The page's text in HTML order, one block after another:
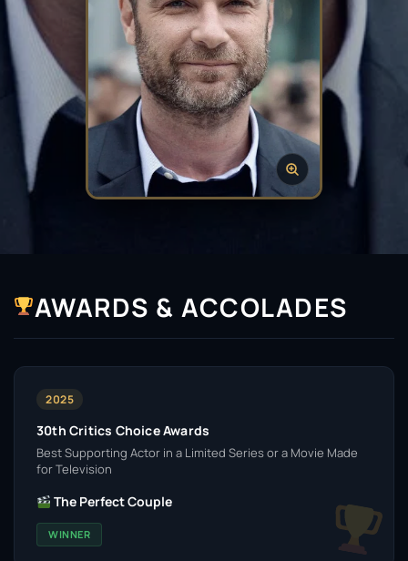
AWARDS & ACCOLADES
2025
30th Critics Choice Awards
Best Supporting Actor in a Limited Series or a Movie Made
for Television
The Perfect Couple
WINNER